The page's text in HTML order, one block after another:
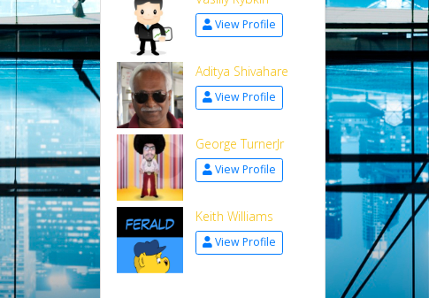
View Profile
Aditya Shivahare
View Profile
George TurnerJr
View Profile
Keith Williams
View Profile